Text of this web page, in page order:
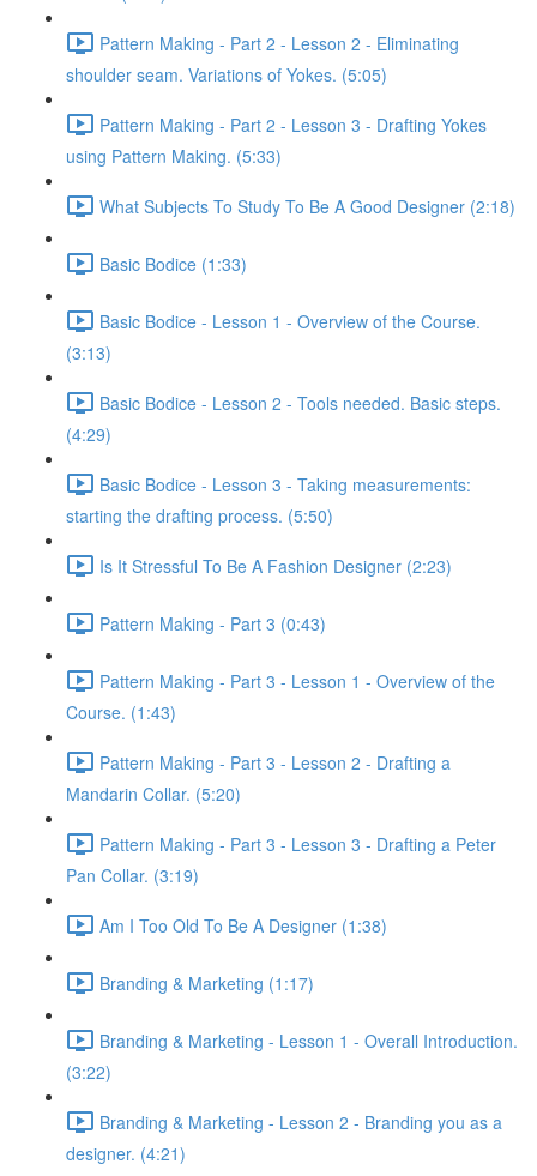
Pattern Making - Part 2 - Lesson 2 - Eliminating
shoulder seam. Variations of Yokes. (5:05)
Pattern Making - Part 2 - Lesson 3 - Drafting Yokes
using Pattern Making. (5:33)
What Subjects To Study To Be A Good Designer (2:18)
Basic Bodice (1:33)
Basic Bodice - Lesson 1 - Overview of the Course.
(3:13)
Basic Bodice - Lesson 2 - Tools needed. Basic steps.
(4:29)
Basic Bodice - Lesson 3 - Taking measurements:
starting the drafting process. (5:50)
Is It Stressful To Be A Fashion Designer (2:23)
Pattern Making - Part 3 (0:43)
Pattern Making - Part 3 - Lesson 1 - Overview of the
Course. (1:43)
Pattern Making - Part 3 - Lesson 2 - Drafting a
Mandarin Collar. (5:20)
Pattern Making - Part 3 - Lesson 3 - Drafting a Peter
Pan Collar. (3:19)
Am I Too Old To Be A Designer (1:38)
Branding & Marketing (1:17)
Branding & Marketing - Lesson 1 - Overall Introduction.
(3:22)
Branding & Marketing - Lesson 2 - Branding you as a
designer. (4:21)